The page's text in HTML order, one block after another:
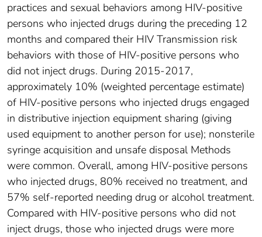
practices and sexual behaviors among HIV-positive
persons who injected drugs during the preceding 12
months and compared their HIV Transmission risk
behaviors with those of HIV-positive persons who
did not inject drugs. During 2015-2017,
approximately 10% (weighted percentage estimate)
of HIV-positive persons who injected drugs engaged
in distributive injection equipment sharing (giving
used equipment to another person for use); nonsterile
syringe acquisition and unsafe disposal Methods
were common. Overall, among HIV-positive persons
who injected drugs, 80% received no treatment, and
57% self-reported needing drug or alcohol treatment.
Compared with HIV-positive persons who did not
inject drugs, those who injected drugs were more